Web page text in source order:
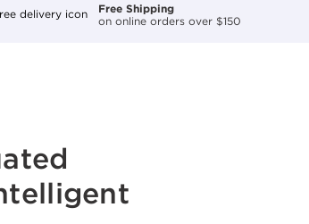
Free Shipping
on online orders over $150